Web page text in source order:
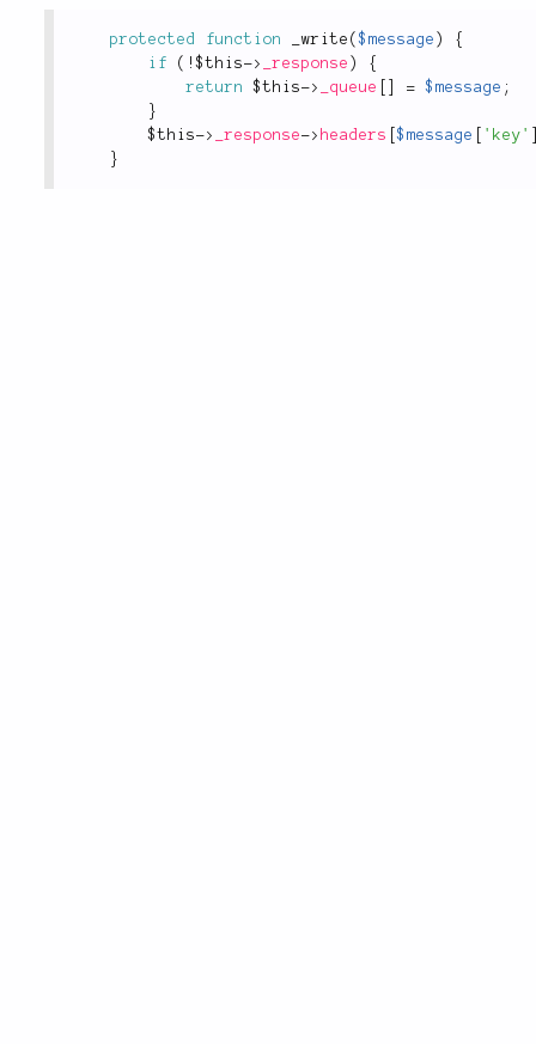
protected function _write ($message )
{
if
( !$this-> _response )
{
return
$this-> _queue = $message ;
}
$this-> _response-> headers [$message 'key'
}